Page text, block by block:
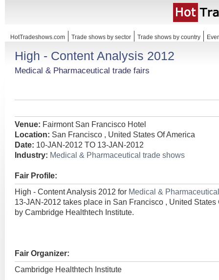
HotTradeshows.com Trade shows by sector Trade shows by country
High - Content Analysis 2012
Medical & Pharmaceutical trade fairs
Venue: Fairmont San Francisco Hotel
Location: San Francisco , United States Of America
Date: 10-JAN-2012 TO 13-JAN-2012
Industry: Medical & Pharmaceutical trade shows
Fair Profile:
High - Content Analysis 2012 for Medical &
13-JAN-2012 takes place in San Francisco , United States
by Cambridge Healthtech Institute.
Fair Organizer:
Cambridge Healthtech Institute